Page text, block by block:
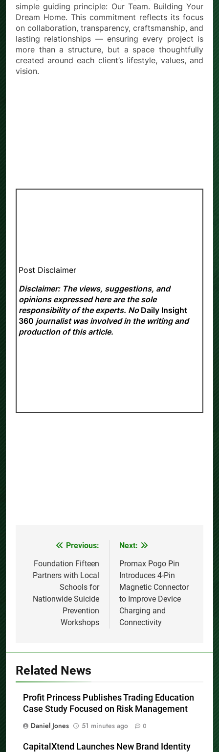
simple guiding principle: Our Team. Building Your
Dream Home. This commitment reflects its focus
on collaboration, transparency, craftsmanship, and
lasting relationships — ensuring every project is
more than a structure, but a space thoughtfully
created around each client’s lifestyle, values, and
vision.
Post Disclaimer
Disclaimer: The views, suggestions, and
opinions expressed here are the sole
responsibility of the experts. No Daily Insight
360 journalist was involved in the writing and
production of this article.
navigation
Previous:
Foundation Fifteen
Partners with Local
Schools for
Nationwide Suicide
Prevention
Workshops
Next:
Promax Pogo Pin
Introduces 4-Pin
Magnetic Connector
to Improve Device
Charging and
Connectivity
Related News
Profit Princess Publishes Trading Education
Case Study Focused on Risk Management
Daniel Jones
51 minutes ago 0
CapitalXtend Launches New Brand Identity